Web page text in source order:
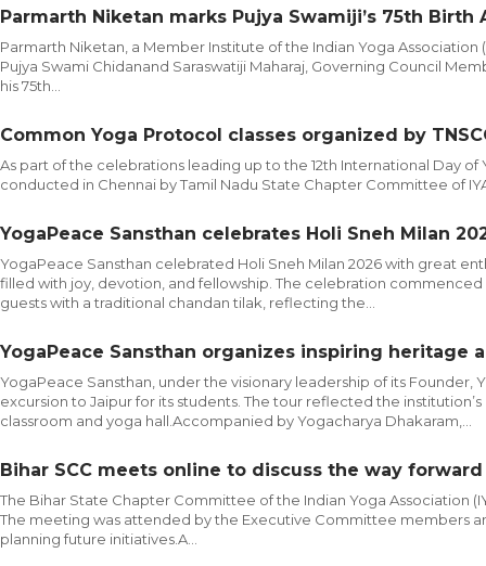
Parmarth Niketan marks Pujya Swamiji’s 75th
Parmarth Niketan, a Member Institute of the Indian Yoga
Pujya Swami Chidanand Saraswatiji Maharaj, Governing Council
his 75th...
Common Yoga Protocol classes organized by
As part of the celebrations leading up to the 12th International Day
conducted in Chennai by Tamil Nadu State Chapter Committee of
YogaPeace Sansthan celebrates Holi Sneh Milan
YogaPeace Sansthan celebrated Holi Sneh Milan 2026 with great
filled with joy, devotion, and fellowship. The celebration
guests with a traditional chandan tilak, reflecting the...
YogaPeace Sansthan organizes inspiring heritage
YogaPeace Sansthan, under the visionary leadership of its
excursion to Jaipur for its students. The tour reflected the
classroom and yoga hall.Accompanied by Yogacharya Dhakaram,...
Bihar SCC meets online to discuss the way
The Bihar State Chapter Committee of the Indian Yoga Association
The meeting was attended by the Executive Committee members
planning future initiatives.A...